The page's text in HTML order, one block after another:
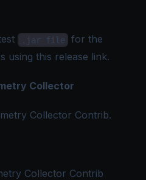
.jar file
for the
using this release link.
Collector
Collector Contrib.
Collector Contrib